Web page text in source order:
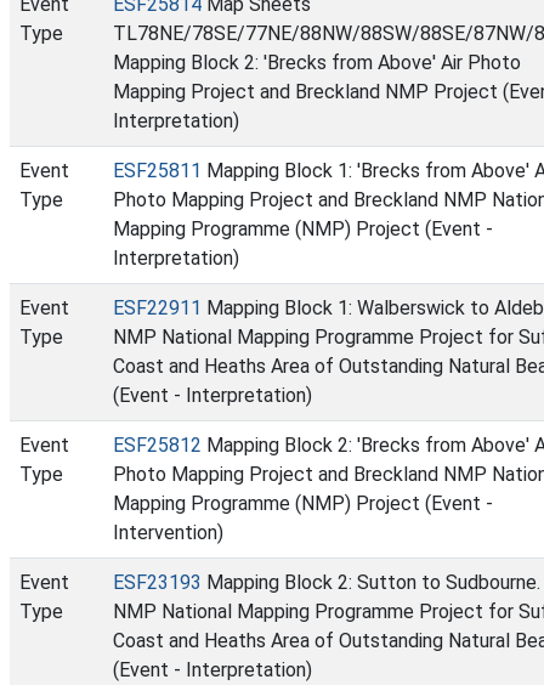
Type
TL78NE/78SE/77NE/88NW/88SW/88SE/87NW/
Mapping Block 2: 'Brecks from Above' Air Photo
Mapping Project and Breckland NMP Project
Interpretation)
Event
Type
ESF25811 Mapping Block 1: 'Brecks from Above'
Photo Mapping Project and Breckland NMP
Mapping Programme (NMP) Project (Event -
Interpretation)
Event
Type
ESF22911 Mapping Block 1: Walberswick to
NMP National Mapping Programme Project for
Coast and Heaths Area of Outstanding Natural
(Event - Interpretation)
Event
Type
ESF25812 Mapping Block 2: 'Brecks from Above'
Photo Mapping Project and Breckland NMP
Mapping Programme (NMP) Project (Event -
Intervention)
Event
Type
ESF23193 Mapping Block 2: Sutton to Sudbourne.
NMP National Mapping Programme Project for
Coast and Heaths Area of Outstanding Natural
(Event - Interpretation)